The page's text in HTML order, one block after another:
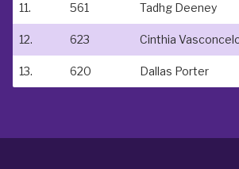
11. 561 Tadhg Deeney
12. 623 Cinthia
13. 620 Dallas Porter